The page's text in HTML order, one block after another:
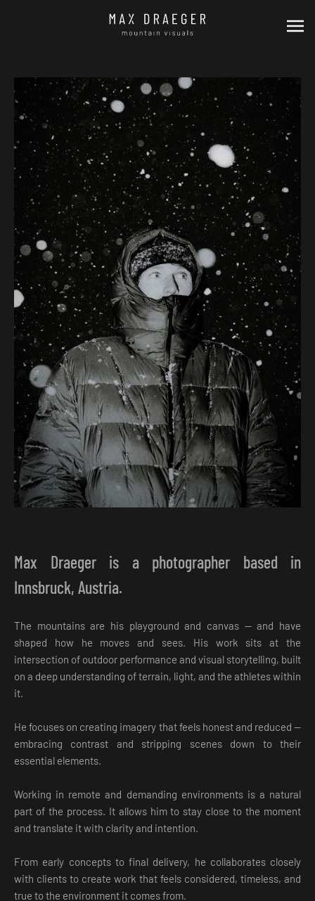
Max Draeger is a photographer based in
Innsbruck, Austria.
The mountains are his playground and canvas — and have
shaped how he moves and sees. His work sits at the
intersection of outdoor performance and visual storytelling, built
on a deep understanding of terrain, light, and the athletes within
it.
He focuses on creating imagery that feels honest and reduced —
embracing contrast and stripping scenes down to their
essential elements.
Working in remote and demanding environments is a natural
part of the process. It allows him to stay close to the moment
and translate it with clarity and intention.
From early concepts to final delivery, he collaborates closely
with clients to create work that feels considered, timeless, and
true to the environment it comes from.